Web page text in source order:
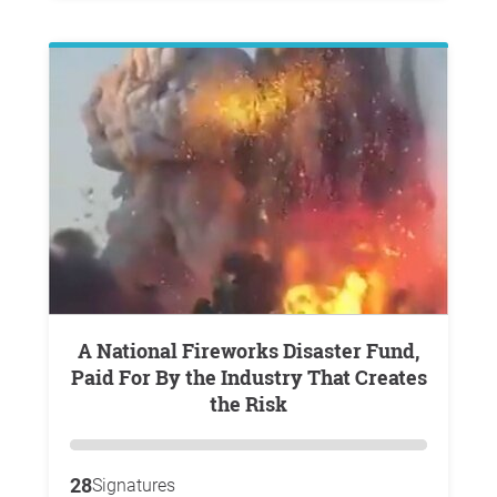
A National Fireworks Disaster Fund,
Paid For By the Industry That Creates
the Risk
28Signatures